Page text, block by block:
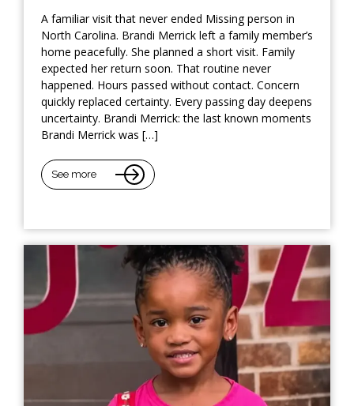
A familiar visit that never ended Missing person in
North Carolina. Brandi Merrick left a family member’s
home peacefully. She planned a short visit. Family
expected her return soon. That routine never
happened. Hours passed without contact. Concern
quickly replaced certainty. Every passing day deepens
uncertainty. Brandi Merrick: the last known moments
Brandi Merrick was […]
See more